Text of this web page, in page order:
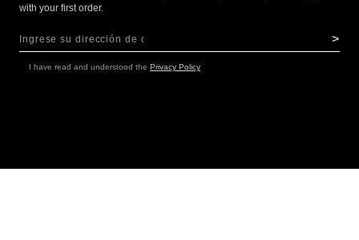
with your first order.
NEWSLETTER
Sign Up for Our Newsletter: >
I have read and understood the Privacy Policy